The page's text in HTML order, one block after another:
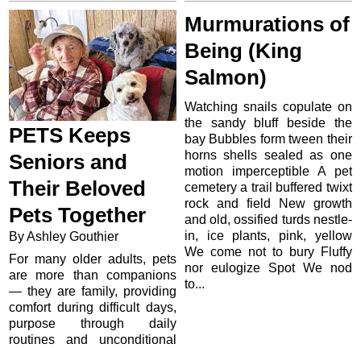
PETS Keeps
Seniors and
Their Beloved
Pets Together
By Ashley Gouthier
For many older adults, pets
are more than companions
— they are family, providing
comfort during difficult days,
purpose through daily
routines and unconditional
Murmurations of
Being (King
Salmon)
Watching snails copulate on
the sandy bluff beside the
bay Bubbles form tween their
horns shells sealed as one
motion imperceptible A pet
cemetery a trail buffered twixt
rock and field New growth
and old, ossified turds nestle-
in, ice plants, pink, yellow
We come not to bury Fluffy
nor eulogize Spot We nod
to...